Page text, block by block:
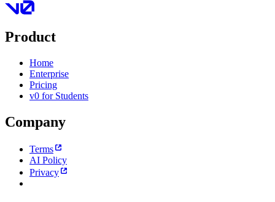
Product
Home
Enterprise
Pricing
v0 for Students
Company
Terms
AI Policy
Privacy